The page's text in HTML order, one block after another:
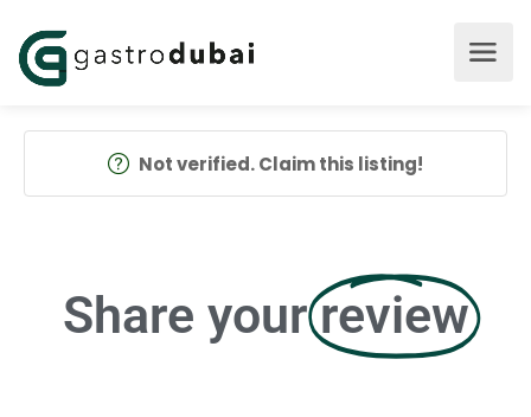
Not verified. Claim this listing!
Share your review